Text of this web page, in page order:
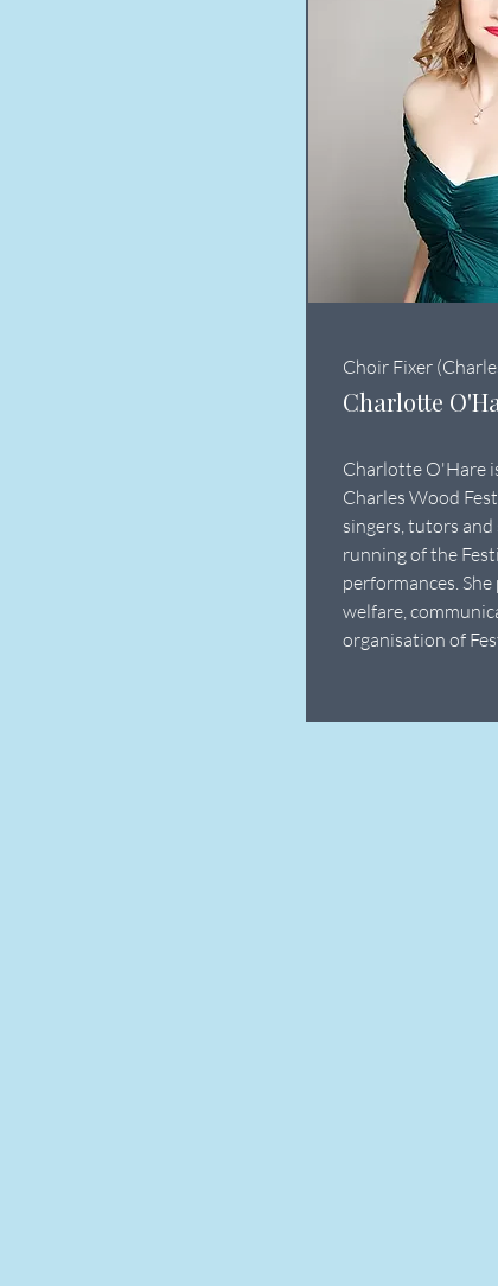
Choir Fixer
Charlotte
Charlotte O'Hare
Charles Wood
singers, tutors
running of the
performances.
welfare,
organisation of